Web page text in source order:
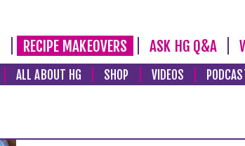
RECIPE MAKEOVERS ASK HG Q&A
ALL ABOUT HG SHOP VIDEOS